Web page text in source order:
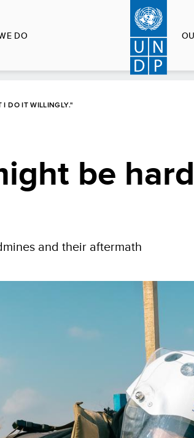
DO
DO IT WILLINGLY."
be
and their aftermath